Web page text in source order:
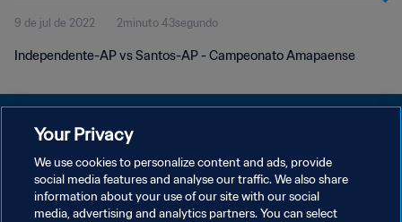
9 de jul de 2022 2minuto 43segundo
Independente-AP vs Santos-AP - Campeonato Amapaense
POLÍTICA DE PRIVACIDADE
TERMOS DE SERVIÇO
Your Privacy
We use cookies to personalize content and ads, provide
social media features and analyse our traffic. We also share
information about your use of our site with our social
media, advertising and analytics partners. You can select